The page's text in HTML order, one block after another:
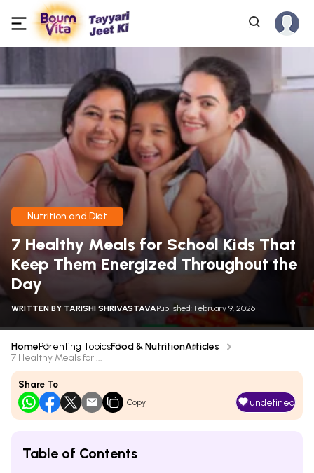
Nutrition and Diet
7 Healthy Meals for School Kids That
Keep Them Energized Throughout the
Day
WRITTEN BY TARISHI SHRIVASTAVAPublished: February 9, 2026
HomeParenting TopicsFood & NutritionArticles
7 Healthy Meals for ...
Share To
Copy undefined
Table of Contents